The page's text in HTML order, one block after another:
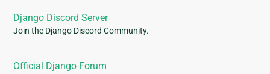
Django Discord Server
Join the Django Discord Community.
Official Django Forum